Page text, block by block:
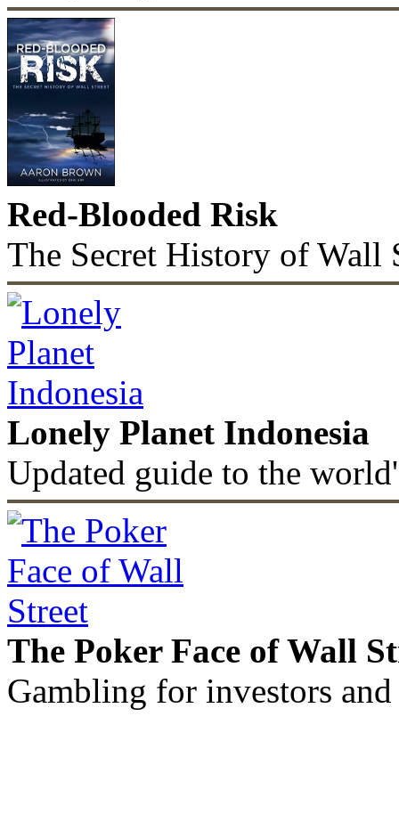
Red-Blooded Risk
The Secret History of Wall
Lonely Planet Indonesia
Updated guide to the
The Poker Face of Wall
Gambling for investors